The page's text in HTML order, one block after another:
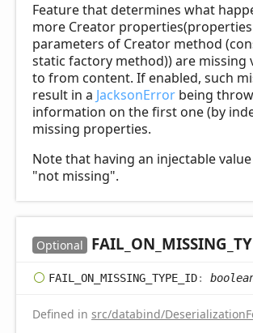
Feature that determines what
more Creator
parameters of Creator method
static factory method)) are missing
to from content. If enabled, such
result in a JacksonError being
information on the first one (by
missing properties.
Note that having an injectable
"not missing".
Optional FAIL_ ON_ MISSING_
FAIL_ ON_ MISSING_ TYPE_ ID:
Defined in src/databind/